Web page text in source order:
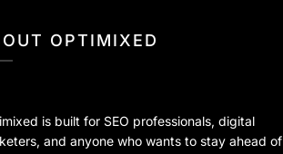
OPTIMIXED
is built for SEO professionals, digital
and anyone who wants to stay ahead of